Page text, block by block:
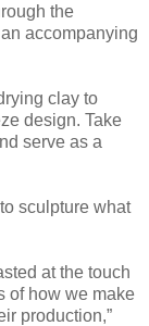
the
accompanying
clay to
design. Take
serve as a
sculpture what
at the touch
of how we make
production,”